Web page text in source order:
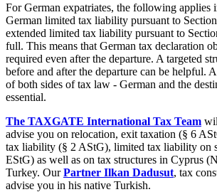
For German expatriates, the following applies
German limited tax liability pursuant to
extended limited tax liability pursuant to
full. This means that German tax declaration
required even after the departure. A targeted
before and after the departure can be helpful.
of both sides of tax law - German and the
essential.
The TAXGATE International Tax Team
advise you on relocation, exit taxation (§ 6
tax liability (§ 2 AStG), limited tax liability on
EStG) as well as on tax structures in Cyprus
Turkey. OurPartner Ilkan Dadusut, tax
advise you in his native Turkish.